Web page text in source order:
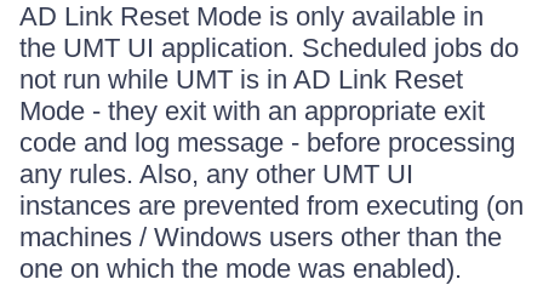
AD Link Reset Mode is only available in
the UMT UI application. Scheduled jobs do
not run while UMT is in AD Link Reset
Mode - they exit with an appropriate exit
code and log message - before processing
any rules. Also, any other UMT UI
instances are prevented from executing (on
machines / Windows users other than the
one on which the mode was enabled).